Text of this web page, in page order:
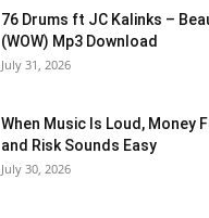
76 Drums ft JC Kalinks –
(WOW) Mp3 Download
July 31, 2026
When Music Is Loud, Money
and Risk Sounds Easy
July 30, 2026